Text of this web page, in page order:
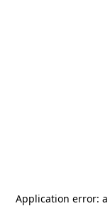
Application error: a